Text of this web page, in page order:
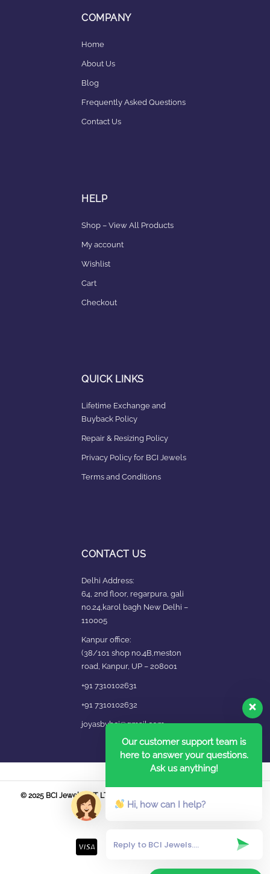
COMPANY
Home
About Us
Blog
Frequently Asked Questions
Contact Us
HELP
Shop – View All Products
My account
Wishlist
Cart
Checkout
QUICK LINKS
Lifetime Exchange and
Buyback Policy
Repair & Resizing Policy​
Privacy Policy for BCI Jewels
Terms and Conditions
CONTACT US
Delhi Address:
64, 2nd floor, regarpura, gali
no.24,karol bagh New Delhi –
110005
Kanpur office:
(38/101 shop no.4B,meston
road, Kanpur, UP – 208001
+91 7310102631
+91 7310102632
joyasbybci@gmail.com
© 2025 BCI Jewels PVT. LTD. All Rights Reserved Developed by UBER
MEDIA LABS.
Our customer support team is
here to answer your questions.
Ask us anything!
Hi, how can I help?